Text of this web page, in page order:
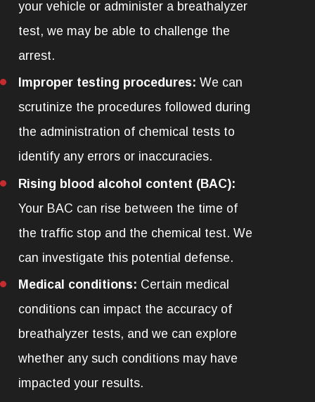
your vehicle or administer a breathalyzer
test, we may be able to challenge the
arrest.
Improper testing procedures: We can
scrutinize the procedures followed during
the administration of chemical tests to
identify any errors or inaccuracies.
Rising blood alcohol content (BAC):
Your BAC can rise between the time of
the traffic stop and the chemical test. We
can investigate this potential defense.
Medical conditions: Certain medical
conditions can impact the accuracy of
breathalyzer tests, and we can explore
whether any such conditions may have
impacted your results.